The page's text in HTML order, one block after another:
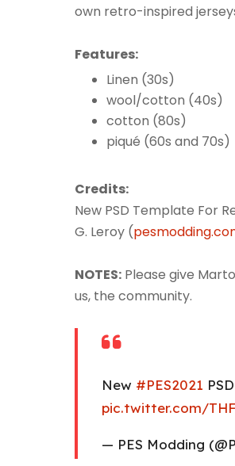
own retro-inspired
Features:
Linen (30s)
wool/cotton (40s)
cotton (80s)
piqué (60s and 70s)
Credits:
New PSD Template For
G. Leroy (
NOTES: Please give
us, the community.
New #PES2021
pic.twitter.com/
— PES Modding